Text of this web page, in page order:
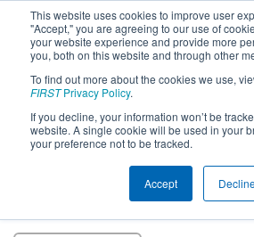
This website uses cookies to improve user
"Accept," you are agreeing to our use of
your website experience and provide more
you, both on this website and through other
To find out more about the cookies we use,
FIRSTPrivacy Policy.
If you decline, your information won’t be
website. A single cookie will be used in your
your preference not to be tracked.
Accept
2023Playoff Results -
Robotique Regional